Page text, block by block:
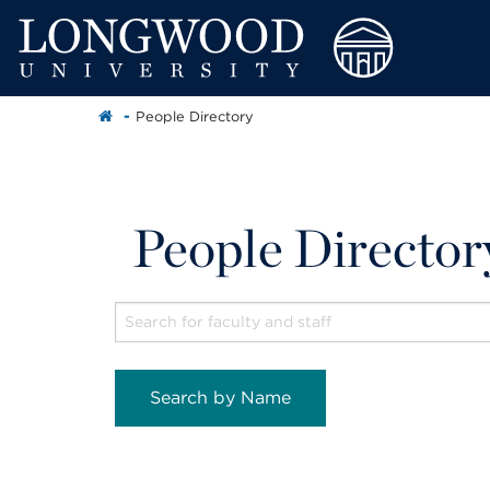
People Directory
People
Search by Name